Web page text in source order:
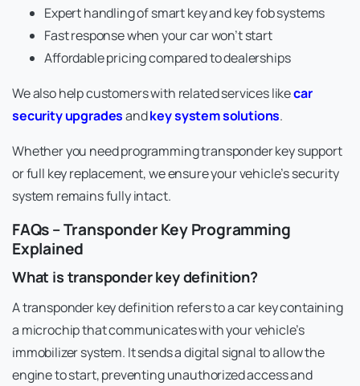
Expert handling of smart key and key fob systems
Fast response when your car won’t start
Affordable pricing compared to dealerships
We also help customers with related services likecar
security upgradesandkey system solutions.
Whether you need programming transponder key support
or full key replacement, we ensure your vehicle’s security
system remains fully intact.
FAQs – Transponder Key Programming
Explained
What is transponder key definition?
A transponder key definition refers to a car key containing
a microchip that communicates with your vehicle’s
immobilizer system. It sends a digital signal to allow the
engine to start, preventing unauthorized access and